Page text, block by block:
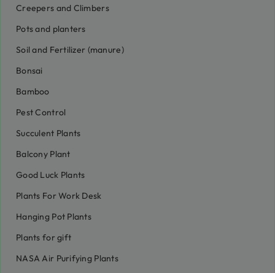
Creepers and Climbers
Pots and planters
Soil and Fertilizer (manure)
Bonsai
Bamboo
Pest Control
Succulent Plants
Balcony Plant
Good Luck Plants
Plants For Work Desk
Hanging Pot Plants
Plants for gift
NASA Air Purifying Plants